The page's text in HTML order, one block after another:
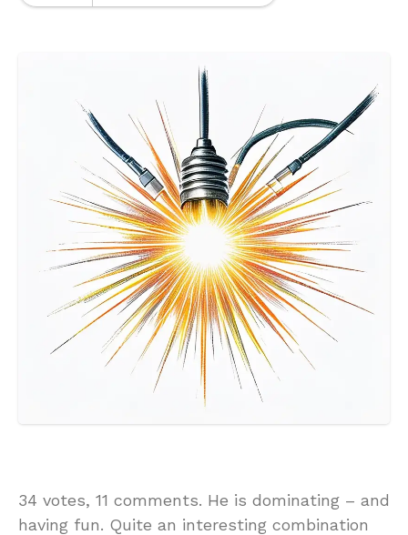
34 votes, 11 comments. He is dominating – and
having fun. Quite an interesting combination